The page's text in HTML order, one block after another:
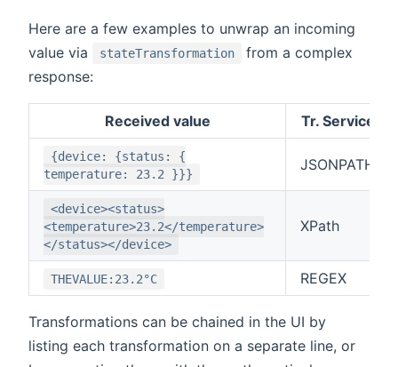
Here are a few examples to unwrap an incoming
value via
stateTransformation
from a complex
response:
Received value Tr. Service
{device: {status: {
temperature: 23.2 }}}
JSONPATH
<device><status>
<temperature>23.2</temperature>
</status></device>
XPath
THEVALUE:23.2°C REGEX
Transformations can be chained in the UI by
listing each transformation on a separate line, or